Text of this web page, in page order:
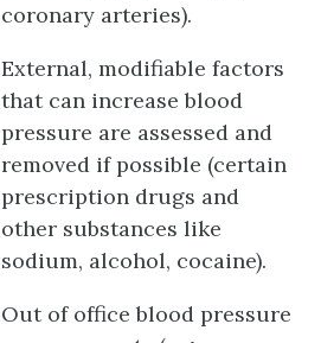
coronary arteries).
External, modifiable factors
that can increase blood
pressure are assessed and
removed if possible (certain
prescription drugs and
other substances like
sodium, alcohol, cocaine).
Out of office blood pressure